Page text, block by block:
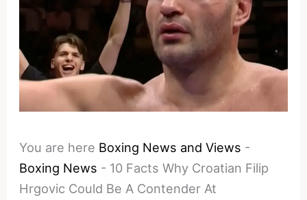
You are here Boxing News and Views -
Boxing News - 10 Facts Why Croatian Filip
Hrgovic Could Be A Contender At